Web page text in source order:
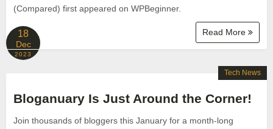
(Compared) first appeared on WPBeginner.
Read More
18
Dec
2023
Bloganuary Is Just Around the Corner!
Join thousands of bloggers this January for a month-long
Tech News